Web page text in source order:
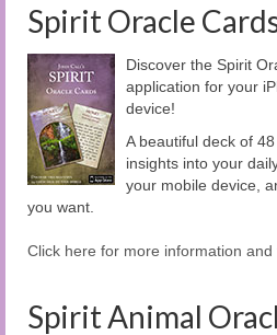
Spirit Oracle
Discover the Spirit
application for your
device!
A beautiful deck of
insights into your
your mobile device,
you want.
Click here for more information
Spirit Animal